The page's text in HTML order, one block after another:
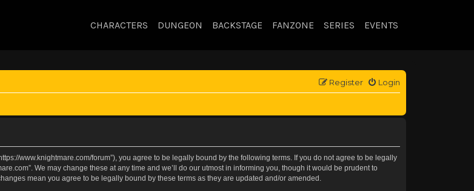
CHARACTERS DUNGEON BACKSTAGE FANZONE SERIES EVENTS
Login
Register
www.knightmare.com/forum”), you agree to be legally bound by the following terms. If you do not agree to be legally
We may change these at any time and we’ll do our utmost in informing you, though it would be prudent to
mean you agree to be legally bound by these terms as they are updated and/or amended.